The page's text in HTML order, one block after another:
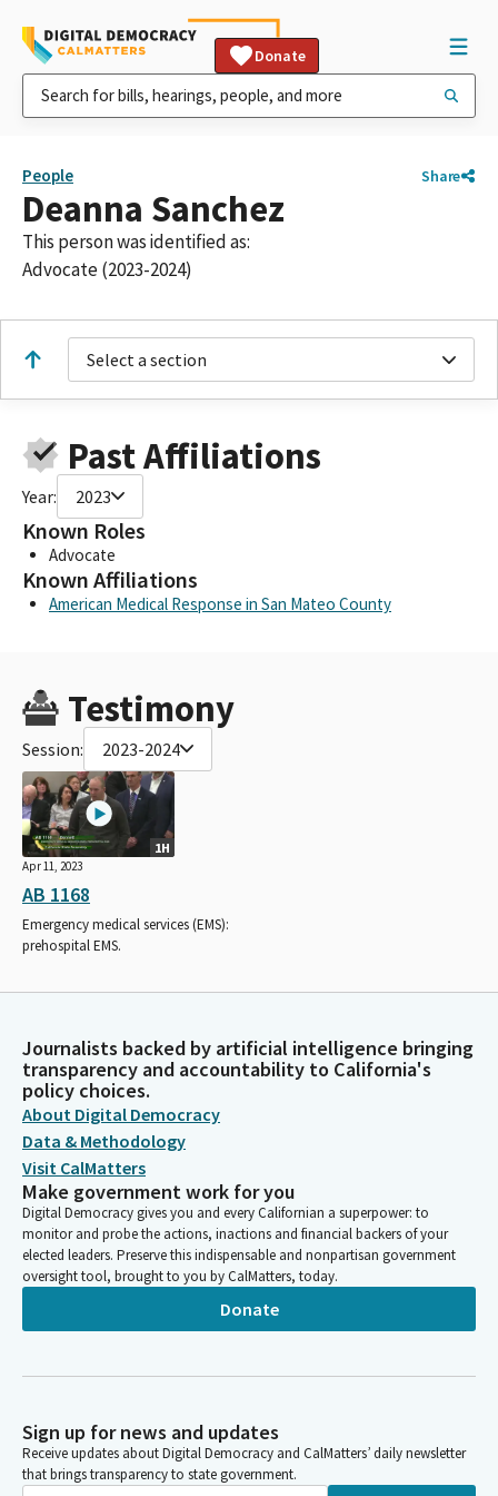
Donate
People Share
Deanna Sanchez
This person was identified as:
Advocate (2023-2024)
Select a section
Past Affiliations
Year: 2023
Known Roles
Advocate
Known Affiliations
American Medical Response in San Mateo County
Testimony
Session: 2023-2024
1H
Apr 11, 2023
AB 1168
Emergency medical services (EMS):
prehospital EMS.
Journalists backed by artificial intelligence bringing
transparency and accountability to California's
policy choices.
About Digital Democracy
Data & Methodology
Visit CalMatters
Make government work for you
Digital Democracy gives you and every Californian a superpower: to
monitor and probe the actions, inactions and financial backers of your
elected leaders. Preserve this indispensable and nonpartisan government
oversight tool, brought to you by CalMatters, today.
Donate
Sign up for news and updates
Receive updates about Digital Democracy and CalMatters’ daily newsletter
that brings transparency to state government.